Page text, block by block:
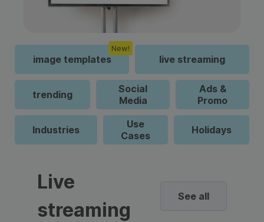
image templates
New!
live streaming
trending
Social
Media
Ads &
Promo
Industries
Use
Cases
Holidays
Live
streaming
See all